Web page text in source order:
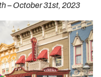
– October 31st, 2023